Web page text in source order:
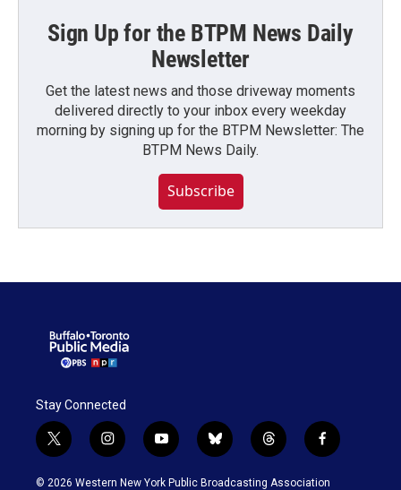
Sign Up for the BTPM News Daily
Newsletter
Get the latest news and those driveway moments
delivered directly to your inbox every weekday
morning by signing up for the BTPM Newsletter: The
BTPM News Daily.
Subscribe
Stay Connected
t
w
i
i
n
s
y
o
u
b
l
u
t
h
r
f
a
c
© 2026 Western New York Public Broadcasting Association